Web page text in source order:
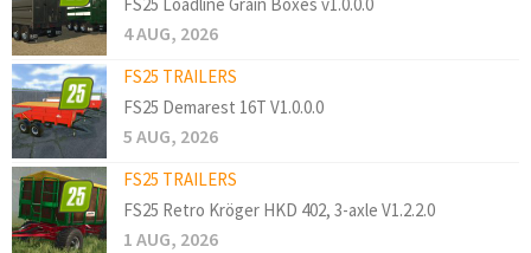
4 AUG, 2026
FS25 TRAILERS
FS25 Demarest 16T V1.0.0.0
5 AUG, 2026
FS25 TRAILERS
FS25 Retro Kröger HKD 402, 3-axle V1.2.2.0
1 AUG, 2026